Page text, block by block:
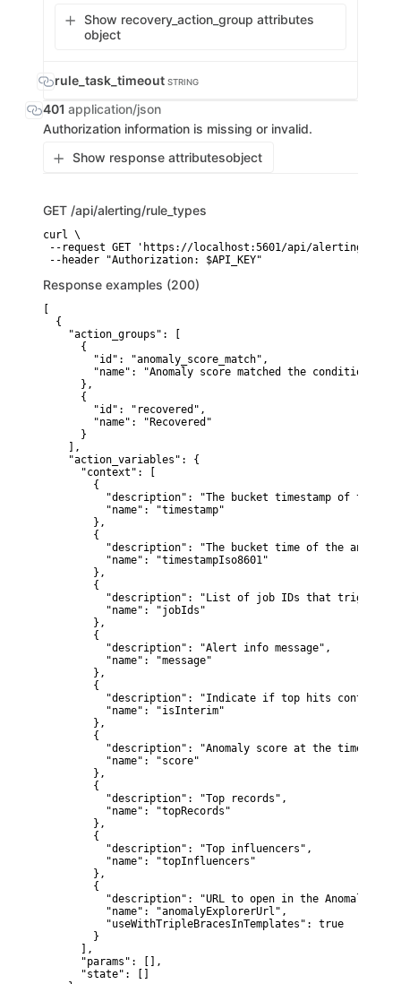
Show recovery_action_group attributes
object
rule_task_timeout STRING
401 application/json
Authorization information is missing or invalid.
Show response attributesobject
GET /api/alerting/rule_types
curl \
--request GET 'https://localhost:5601/api/alerting/
--header "Authorization: $API_KEY"
Response examples (200)
  {
    "action_groups": [
      {
        "id": "anomaly_score_match",
        "name": "Anomaly score matched the condition"
      },
      {
        "id": "recovered",
        "name": "Recovered"
      }
    ],
    "action_variables": {
      "context": [
        {
"description": "The bucket timestamp of the
          "name": "timestamp"
        },
        {
"description": "The bucket time of the anomaly
          "name": "timestampIso8601"
        },
        {
"description": "List of job IDs that triggered
          "name": "jobIds"
        },
        {
          "description": "Alert info message",
          "name": "message"
        },
        {
"description": "Indicate if top hits contain
          "name": "isInterim"
        },
        {
"description": "Anomaly score at the time of
          "name": "score"
        },
        {
          "description": "Top records",
          "name": "topRecords"
        },
        {
          "description": "Top influencers",
          "name": "topInfluencers"
        },
        {
"description": "URL to open in the Anomaly
          "name": "anomalyExplorerUrl",
          "useWithTripleBracesInTemplates": true
        }
      ],
      "params": [],
      "state": []